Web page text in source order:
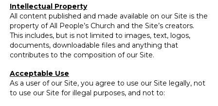
Intellectual Property
All content published and made available on our Site is the
property of All People’s Church and the Site’s creators.
This includes, but is not limited to images, text, logos,
documents, downloadable files and anything that
contributes to the composition of our Site.
Acceptable Use
As a user of our Site, you agree to use our Site legally, not
to use our Site for illegal purposes, and not to: